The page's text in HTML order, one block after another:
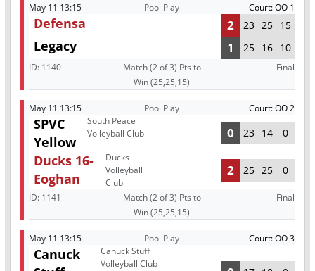
May 11 13:15 Pool Play Court: OO 1
Defensa 2 23 25 15
Legacy 1 25 16 10
ID: 1140
Match (2 of 3) Pts to
Win (25,25,15)
Final
May 11 13:15 Pool Play Court: OO 2
SPVC
Yellow
South Peace
Volleyball Club
0 23 14 0
Ducks 16-
Eoghan
Ducks
Volleyball
Club
2 25 25 0
ID: 1141
Match (2 of 3) Pts to
Win (25,25,15)
Final
May 11 13:15 Pool Play Court: OO 3
Canuck
Canuck Stuff
Volleyball Club